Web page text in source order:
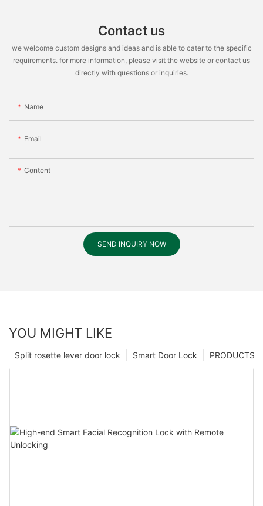
Contact us
we welcome custom designs and ideas and is able to cater to the specific
requirements. for more information, please visit the website or contact us
directly with questions or inquiries.
Name
Email
Content
SEND INQUIRY NOW
YOU MIGHT LIKE
PRODUCTS
Smart Door Lock
Split rosette lever door lock